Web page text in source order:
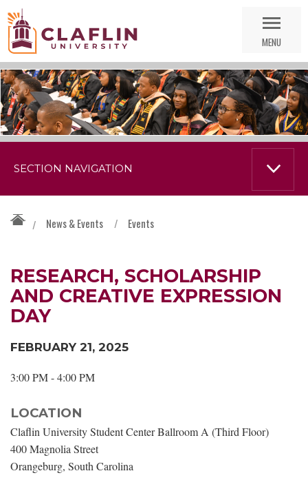
Nav
MENU
/ News & Events / Events
RESEARCH, SCHOLARSHIP
AND CREATIVE EXPRESSION
DAY
FEBRUARY 21, 2025
3:00 PM - 4:00 PM
LOCATION
Claflin University Student Center Ballroom A (Third Floor)
400 Magnolia Street
Orangeburg, South Carolina
SECTION NAVIGATION